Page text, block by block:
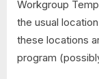
Workgroup
the usual
these locations
program